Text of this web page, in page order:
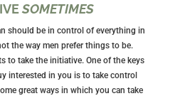
SOMETIMES
should be in control of everything in
the way men prefer things to be.
to take the initiative. One of the keys
interested in you is to take control
great ways in which you can take